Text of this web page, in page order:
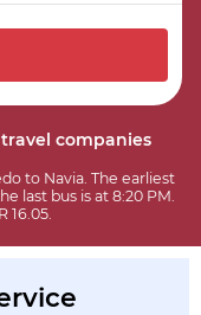
companies
to Navia. The earliest
last bus is at 8:20 PM.
16.05.